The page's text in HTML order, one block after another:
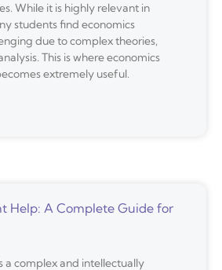
While it is highly relevant in
students find economics
due to complex theories,
This is where economics
extremely useful.
Help: A Complete Guide for
a complex and intellectually